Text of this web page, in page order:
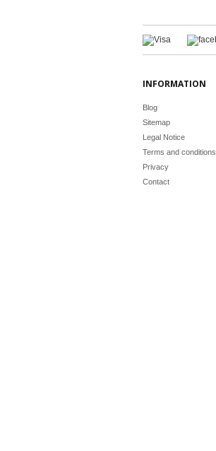
INFORMATION
Blog
Sitemap
Legal Notice
Terms and conditions
Privacy
Contact